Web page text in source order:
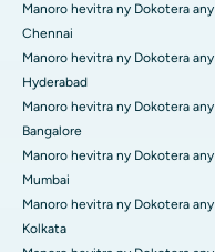
Manoro hevitra ny Dokotera any
Chennai
Manoro hevitra ny Dokotera any
Hyderabad
Manoro hevitra ny Dokotera any
Bangalore
Manoro hevitra ny Dokotera any
Mumbai
Manoro hevitra ny Dokotera any
Kolkata